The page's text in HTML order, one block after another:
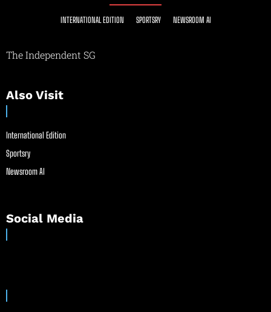
INTERNATIONAL EDITION SPORTSRY NEWSROOM AI
The Independent SG
Also Visit
International Edition
Sportsry
Newsroom AI
Social Media